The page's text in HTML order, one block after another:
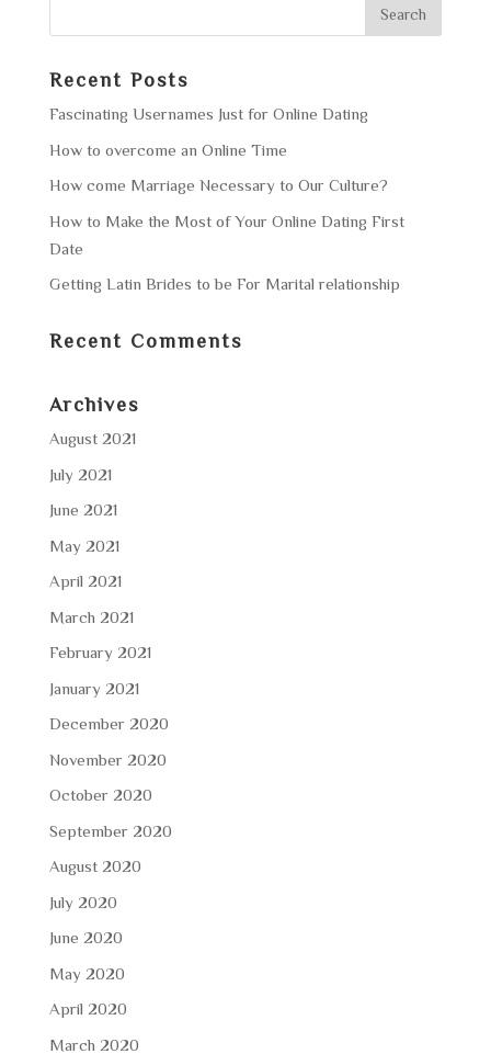
Recent Posts
Fascinating Usernames Just for Online Dating
How to overcome an Online Time
How come Marriage Necessary to Our Culture?
How to Make the Most of Your Online Dating First
Date
Getting Latin Brides to be For Marital relationship
Recent Comments
Archives
August 2021
July 2021
June 2021
May 2021
April 2021
March 2021
February 2021
January 2021
December 2020
November 2020
October 2020
September 2020
August 2020
July 2020
June 2020
May 2020
April 2020
March 2020